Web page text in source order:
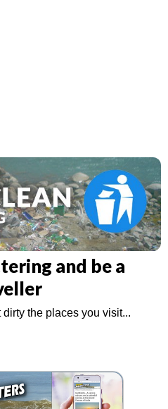
and be a
the places you visit...